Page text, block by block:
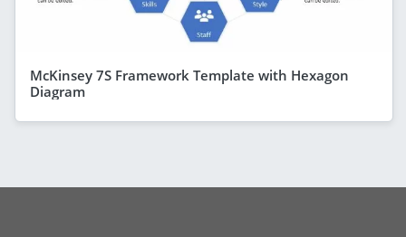
McKinsey 7S Framework Template with Hexagon
Diagram